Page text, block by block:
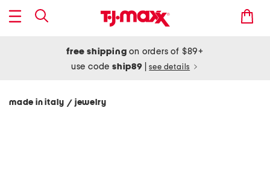
free shipping on orders of $89+
use codeship89 see details
made in italy / jewelry